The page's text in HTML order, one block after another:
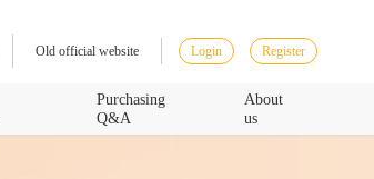
Old official website Login Register
Purchasing
Q&A
About
us